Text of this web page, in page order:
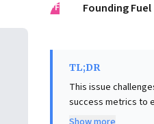
FF
Founding Fuel
TL;DR
This issue
success metrics to
organizational